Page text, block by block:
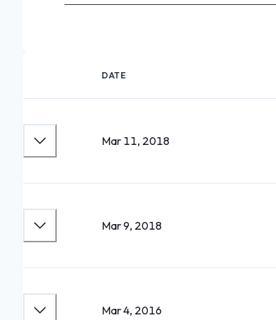
DATE
Mar 11, 2018
Mar 9, 2018
Mar 4, 2016